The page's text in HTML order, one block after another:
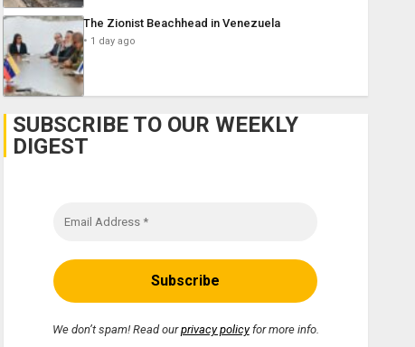
The Zionist Beachhead in Venezuela
1 day ago
SUBSCRIBE TO OUR WEEKLY
DIGEST
We don’t spam! Read ourprivacy policyfor more info.